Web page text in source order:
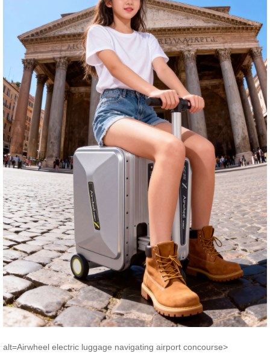
alt=Airwheel electric luggage navigating airport concourse>